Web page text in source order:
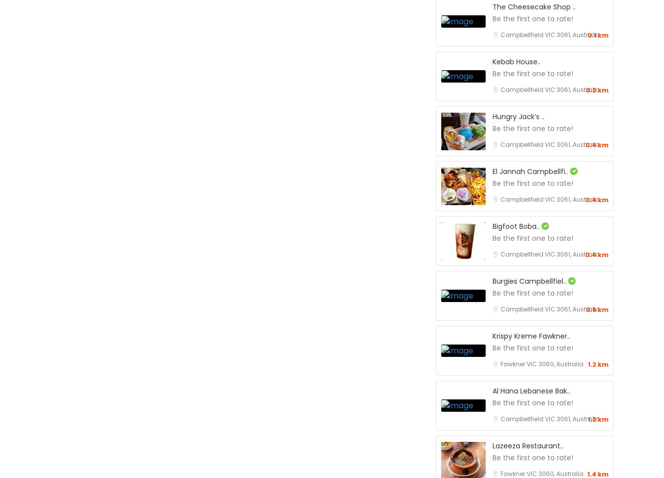
The Cheesecake Shop ..
Be the first one to rate!
Campbellfield VIC 3061, Australia
0.1 km
Kebab House..
Be the first one to rate!
Campbellfield VIC 3061, Australia
0.2 km
Hungry Jack’s ..
Be the first one to rate!
Campbellfield VIC 3061, Australia
0.4 km
El Jannah Campbellfi..
Be the first one to rate!
Campbellfield VIC 3061, Australia
0.4 km
Bigfoot Boba..
Be the first one to rate!
Campbellfield VIC 3061, Australia
0.4 km
Burgies Campbellfiel..
Be the first one to rate!
Campbellfield VIC 3061, Australia
0.6 km
Krispy Kreme Fawkner..
Be the first one to rate!
Fawkner VIC 3060, Australia 1.2 km
Al Hana Lebanese Bak..
Be the first one to rate!
Campbellfield VIC 3061, Australia
1.2 km
Lazeeza Restaurant..
Be the first one to rate!
Fawkner VIC 3060, Australia 1.4 km